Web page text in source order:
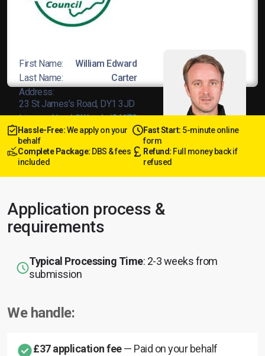
First Name:
William Edward
Last Name:
Carter
Address:
23 St James’s Road, DY1 3JD
Licence No: L8Wands/04678
Hassle-Free:We apply on your
behalf
Fast Start: 5-minute online
form
Complete Package: DBS & fees
included
Refund: Full money back if
refused
Application process &
requirements
Typical Processing Time: 2-3 weeks from
submission
We handle:
£37 application fee— Paid on your behalf